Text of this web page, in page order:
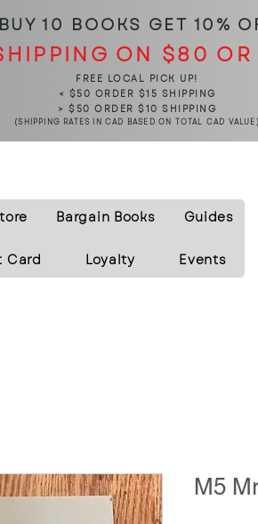
BUY 10 BOOKS GET 10%
ON $80 OR
FREE LOCAL PICK UP!
< $50 ORDER $15 SHIPPING
> $50 ORDER $10 SHIPPING
(SHIPPING RATES IN CAD BASED ON TOTAL CAD VALUE)
Bargain Books Guides
Card Loyalty Events
M5